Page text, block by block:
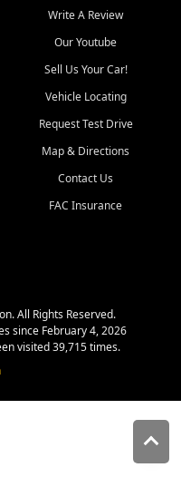
Write A Review
Our Youtube
Sell Us Your Car!
Vehicle Locating
Request Test Drive
Map & Directions
Contact Us
FAC Insurance
All Rights Reserved.
since February 4, 2026
visited 39,715 times.